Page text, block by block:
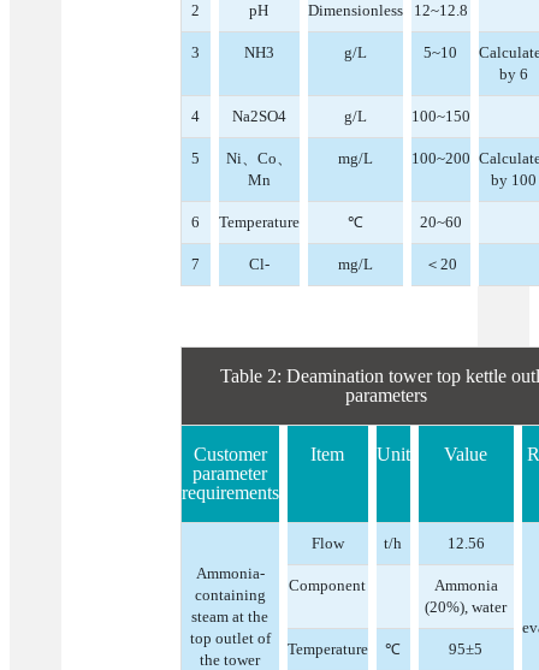
2 pH Dimensionless 12~12.8
3 NH3 g/L 5~10
by 6
4 Na2SO4 g/L 100~150
5
Ni、Co、
Mn
mg/L 100~200
by 100
6 Temperature ℃ 20~60
7 Cl- mg/L ＜20
Table 2: Deamination tower top kettle
parameters
Customer
parameter
requirements
Item Unit Value
Ammonia-
containing
steam at the
top outlet of
the tower
Flow t/h 12.56
Component
Ammonia
(20%), water
Temperature ℃ 95±5